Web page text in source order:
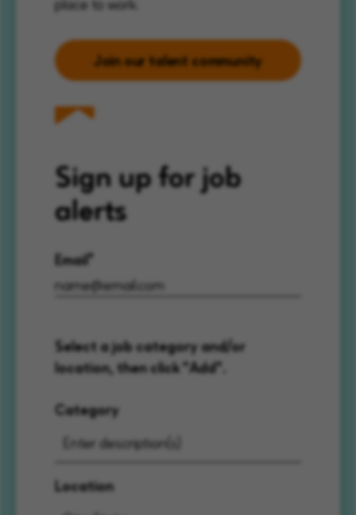
place to work.
Join our talent community
Sign up for job
alerts
Email
Select a job category and/or
location, then click "Add".
Category
Location